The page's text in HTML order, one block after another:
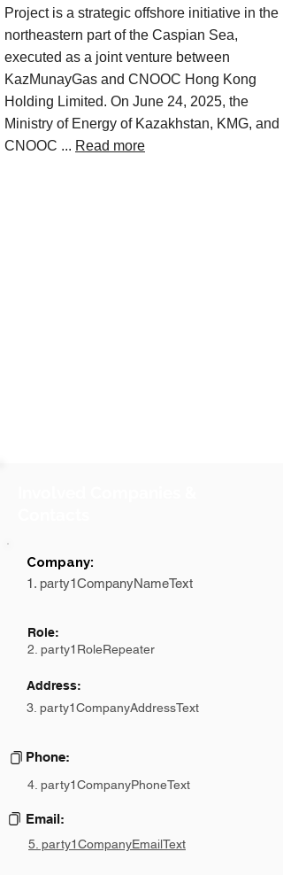
Project is a strategic offshore initiative in the
northeastern part of the Caspian Sea,
executed as a joint venture between
KazMunayGas and CNOOC Hong Kong
Holding Limited. On June 24, 2025, the
Ministry of Energy of Kazakhstan, KMG, and
CNOOC ... Read more
Company:
1. party1CompanyNameText
Role:
2. party1RoleRepeater
Address:
3. party1CompanyAddressText
Phone:
4. party1CompanyPhoneText
Email:
5. party1CompanyEmailText